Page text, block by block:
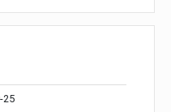
25